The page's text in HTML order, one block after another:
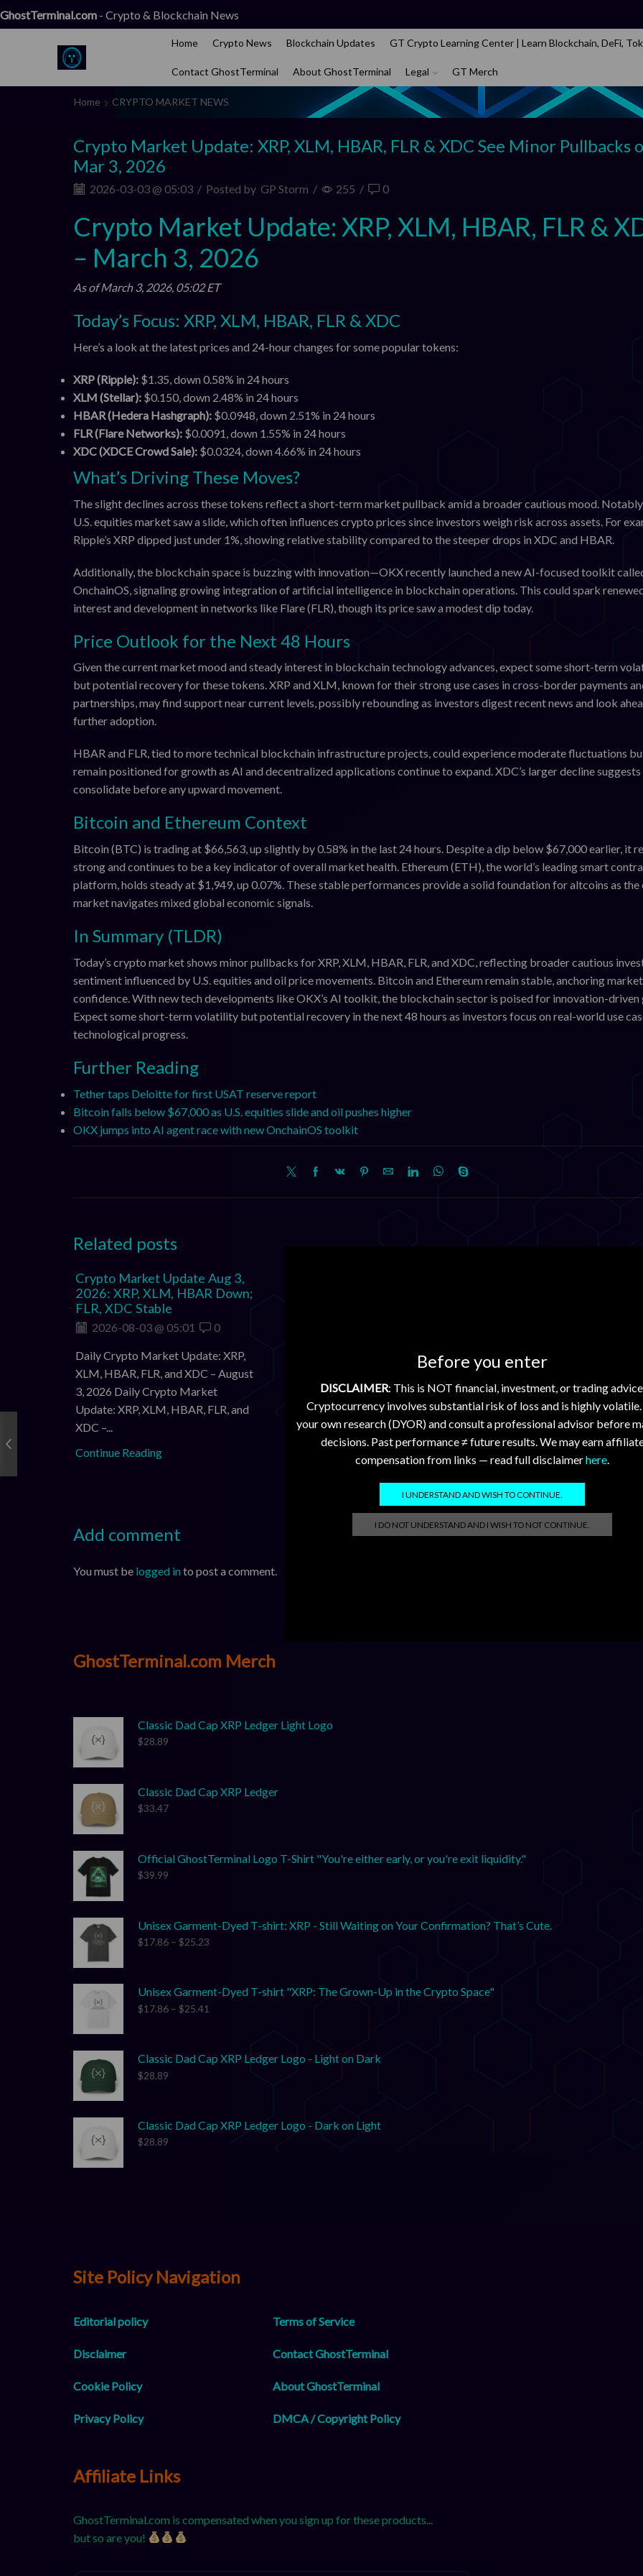
Before you enter
DISCLAIMER: This is NOT financial, investment, or trading
Cryptocurrency involves substantial risk of loss and is highly
your own research (DYOR) and consult a professional advisor before
decisions. Past performance ≠ future results. We may earn
compensation from links — read full disclaimerhere.
I UNDERSTAND AND WISH TO CONTINUE.
I DO NOT UNDERSTAND AND I WISH TO NOT CONTINUE.
GhostTerminal.com - Crypto & Blockchain News
Home Crypto News Blockchain Updates GT Crypto Learning Center | Learn Blockchain, DeFi,
Contact GhostTerminal About GhostTerminal Legal GT Merch
Home CRYPTO MARKET NEWS
Crypto Market Update: XRP, XLM, HBAR, FLR & XDC See Minor Pullbacks
Mar 3, 2026
2026-03-03 @ 05:03 / Posted by GP Storm / 255 / 0
Crypto Market Update: XRP, XLM, HBAR, FLR &
– March 3, 2026
As of March 3, 2026, 05:02 ET
Today’s Focus: XRP, XLM, HBAR, FLR & XDC
Here’s a look at the latest prices and 24-hour changes for some popular tokens:
XRP (Ripple): $1.35, down 0.58% in 24 hours
XLM (Stellar): $0.150, down 2.48% in 24 hours
HBAR (Hedera Hashgraph): $0.0948, down 2.51% in 24 hours
FLR (Flare Networks): $0.0091, down 1.55% in 24 hours
XDC (XDCE Crowd Sale): $0.0324, down 4.66% in 24 hours
What’s Driving These Moves?
The slight declines across these tokens reflect a short-term market pullback amid a broader cautious mood.
U.S. equities market saw a slide, which often influences crypto prices since investors weigh risk across assets. For
Ripple’s XRP dipped just under 1%, showing relative stability compared to the steeper drops in XDC and HBAR.
Additionally, the blockchain space is buzzing with innovation—OKX recently launched a new AI-focused toolkit
OnchainOS, signaling growing integration of artificial intelligence in blockchain operations. This could spark
interest and development in networks like Flare (FLR), though its price saw a modest dip today.
Price Outlook for the Next 48 Hours
Given the current market mood and steady interest in blockchain technology advances, expect some short-term
but potential recovery for these tokens. XRP and XLM, known for their strong use cases in cross-border payments
partnerships, may find support near current levels, possibly rebounding as investors digest recent news and look
further adoption.
HBAR and FLR, tied to more technical blockchain infrastructure projects, could experience moderate fluctuations
remain positioned for growth as AI and decentralized applications continue to expand. XDC’s larger decline
consolidate before any upward movement.
Bitcoin and Ethereum Context
Bitcoin (BTC) is trading at $66,563, up slightly by 0.58% in the last 24 hours. Despite a dip below $67,000 earlier, it
strong and continues to be a key indicator of overall market health. Ethereum (ETH), the world’s leading smart
platform, holds steady at $1,949, up 0.07%. These stable performances provide a solid foundation for altcoins as
market navigates mixed global economic signals.
In Summary (TLDR)
Today’s crypto market shows minor pullbacks for XRP, XLM, HBAR, FLR, and XDC, reflecting broader cautious
sentiment influenced by U.S. equities and oil price movements. Bitcoin and Ethereum remain stable, anchoring market
confidence. With new tech developments like OKX’s AI toolkit, the blockchain sector is poised for innovation-
Expect some short-term volatility but potential recovery in the next 48 hours as investors focus on real-world use
technological progress.
Further Reading
Tether taps Deloitte for first USAT reserve report
Bitcoin falls below $67,000 as U.S. equities slide and oil pushes higher
OKX jumps into AI agent race with new OnchainOS toolkit
Related posts
Crypto Market Update Aug 3,
2026: XRP, XLM, HBAR Down;
FLR, XDC Stable
2026-08-03 @ 05:01 0
Daily Crypto Market Update: XRP,
XLM, HBAR, FLR, and XDC – August
3, 2026 Daily Crypto Market
Update: XRP, XLM, HBAR, FLR, and
XDC –...
Continue Reading
Daily Crypto Market Update: XRP,
XLM, HBAR, FLR, XDC – August 3,
2026 Daily Crypto Market Update:
XRP, XLM, HBAR, FLR, XDC – August
Continue Reading
Daily Crypto Market Update:
2026 Daily Crypto Market
XRP, XLM, HBAR, FLR, XDC –
2,...
Continue Reading
Add comment
You must be logged in to post a comment.
GhostTerminal.com Merch
Classic Dad Cap XRP Ledger Light Logo
$28.89
Classic Dad Cap XRP Ledger
$33.47
Official GhostTerminal Logo T-Shirt "You're either early, or you're exit liquidity."
$39.99
Unisex Garment-Dyed T-shirt: XRP - Still Waiting on Your Confirmation? That’s Cute.
$17.86 – $25.23
Unisex Garment-Dyed T-shirt "XRP: The Grown-Up in the Crypto Space"
$17.86 – $25.41
Classic Dad Cap XRP Ledger Logo - Light on Dark
$28.89
Classic Dad Cap XRP Ledger Logo - Dark on Light
$28.89
Site Policy Navigation
Editorial policy
Disclaimer
Cookie Policy
Privacy Policy
Terms of Service
Contact GhostTerminal
About GhostTerminal
DMCA / Copyright Policy
Affiliate Links
GhostTerminal.com is compensated when you sign up for these products...
but so are you!